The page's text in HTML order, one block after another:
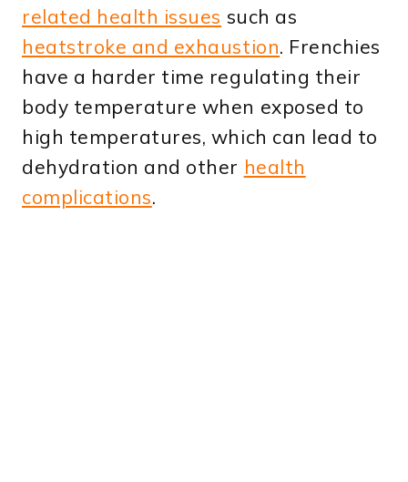
related health issues such as
heatstroke and exhaustion. Frenchies
have a harder time regulating their
body temperature when exposed to
high temperatures, which can lead to
dehydration and other health
complications.